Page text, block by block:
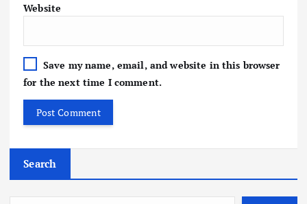
Website
Save my name, email, and website in this browser
for the next time I comment.
Search